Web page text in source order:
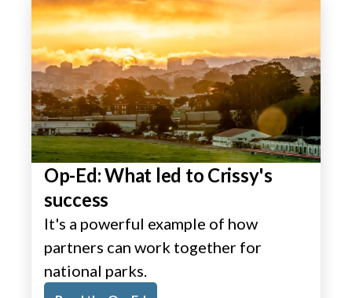
Op-Ed: What led to Crissy's
success
It's a powerful example of how
partners can work together for
national parks.